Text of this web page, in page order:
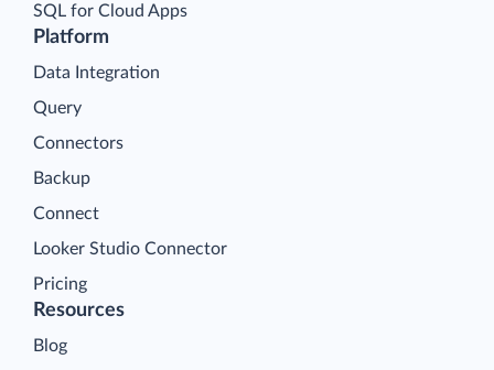
Platform
Data Integration
Query
Connectors
Backup
Connect
Looker Studio Connector
Pricing
SQL for Cloud Apps
Resources
Blog